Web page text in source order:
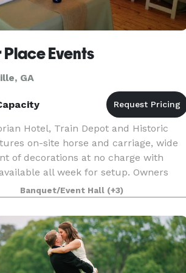
Place Events
GA
Hotel, Train Depot and Historic
on-site horse and carriage, wide
of decorations at no charge with
all week for setup. Owners
local café and offer a wide variety of
Banquet/Event Hall (+3)